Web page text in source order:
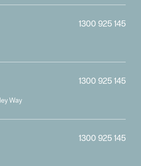
1300 925 145
1300 925 145
Way
1300 925 145